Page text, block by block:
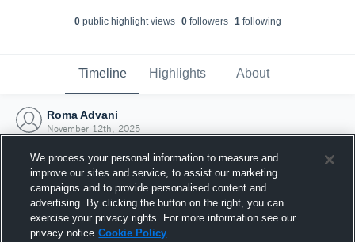
0public highlight views 0followers 1following
Timeline Highlights About
Roma Advani
November 12th, 2025
We process your personal information to measure and
improve our sites and service, to assist our marketing
campaigns and to provide personalised content and
advertising. By clicking the button on the right, you can
exercise your privacy rights. For more information see our
privacy notice Cookie Policy